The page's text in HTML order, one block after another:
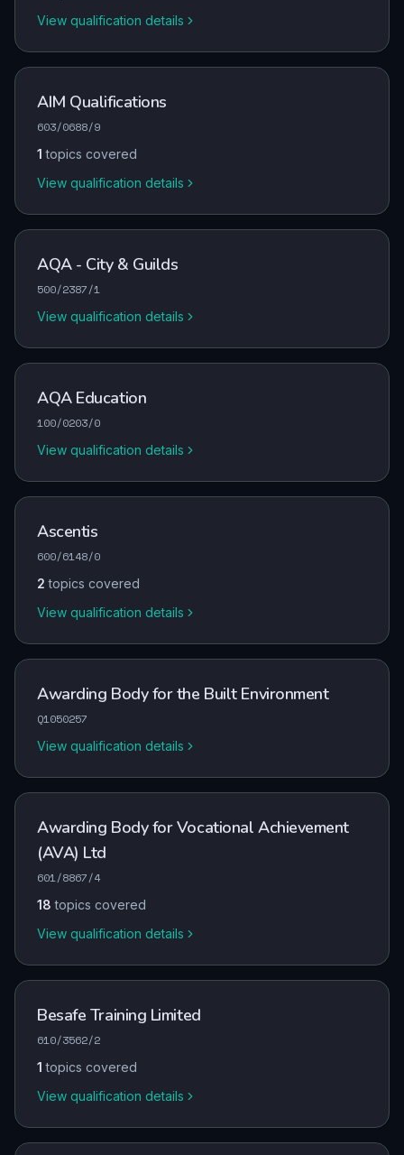
View qualification details
AIM Qualifications
603/0688/9
1 topics covered
View qualification details
AQA - City & Guilds
500/2387/1
View qualification details
AQA Education
100/0203/0
View qualification details
Ascentis
600/6148/0
2 topics covered
View qualification details
Awarding Body for the Built Environment
Q1050257
View qualification details
Awarding Body for Vocational Achievement
(AVA) Ltd
601/8867/4
18 topics covered
View qualification details
Besafe Training Limited
610/3562/2
1 topics covered
View qualification details